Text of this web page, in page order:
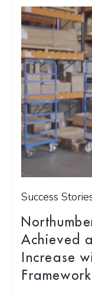
Success
Achieved
Increase